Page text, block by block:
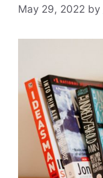
May 29, 2022 by